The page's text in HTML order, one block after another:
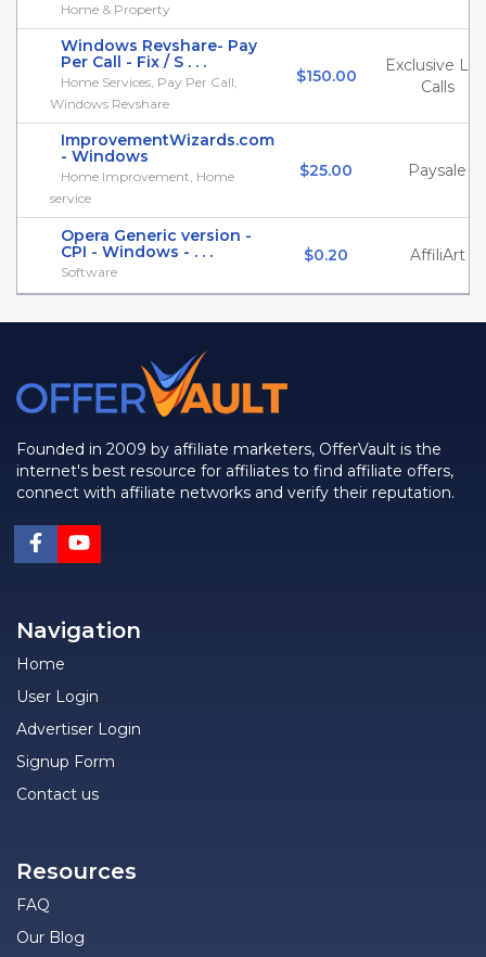
Home & Property
Windows Revshare- Pay
Per Call - Fix / S . . .
Home Services, Pay Per Call,
Windows Revshare
$150.00
Exclusive
Calls
ImprovementWizards.com
- Windows
Home Improvement, Home
service
$25.00 Paysale
Opera Generic version -
CPI - Windows - . . .
Software
$0.20 AffiliArt
Founded in 2009 by affiliate marketers, OfferVault is the
internet's best resource for affiliates to find affiliate offers,
connect with affiliate networks and verify their reputation.
Navigation
Home
User Login
Advertiser Login
Signup Form
Contact us
Resources
FAQ
Our Blog